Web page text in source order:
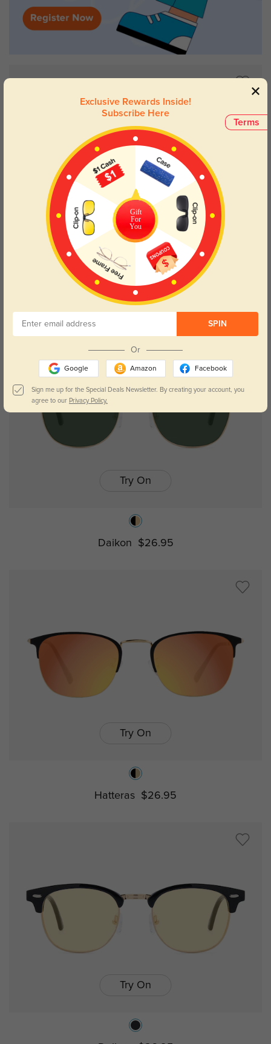
Try On
Edmonds $26.95
Try On
Daikon $26.95
Try On
Hatteras $26.95
Try On
Terms
Exclusive Rewards Inside!
Subscribe Here
Gift
For
You
SPIN
Or
Google Amazon Facebook
Sign me up for the Special Deals Newsletter. By creating your account, you
agree to our Privacy Policy.